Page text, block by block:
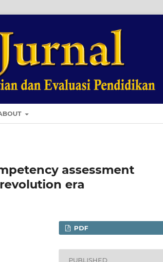
assessment
era
PDF
PUBLISHED